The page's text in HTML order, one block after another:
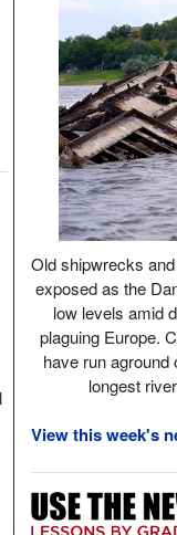
Old shipwrecks
exposed as the
low levels amid
plaguing Europe.
have run aground
longest
View this week's